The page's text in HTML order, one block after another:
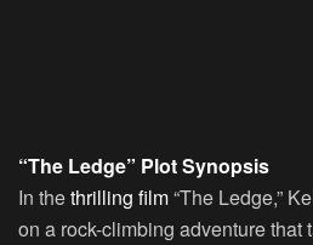
“The Ledge” Plot Synopsis
In thethrilling film“The Ledge,”
on a rock-climbing adventure that